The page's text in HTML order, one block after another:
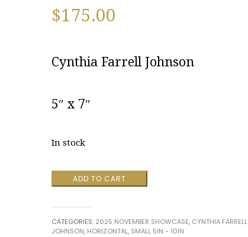
$175.00
Cynthia Farrell Johnson
5″ x 7″
In stock
Ascendence
by
Johnson
ADD TO CART
CATEGORIES: 2025 NOVEMBER SHOWCASE, CYNTHIA FARRELL
JOHNSON, HORIZONTAL, SMALL 5IN - 10IN